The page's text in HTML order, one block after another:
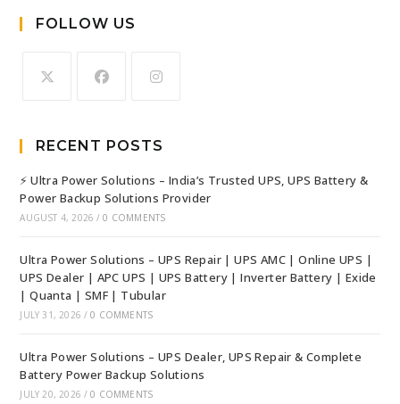
FOLLOW US
RECENT POSTS
⚡ Ultra Power Solutions – India’s Trusted UPS, UPS Battery &
Power Backup Solutions Provider
AUGUST 4, 2026 / 0 COMMENTS
Ultra Power Solutions – UPS Repair | UPS AMC | Online UPS |
UPS Dealer | APC UPS | UPS Battery | Inverter Battery | Exide
| Quanta | SMF | Tubular
JULY 31, 2026 / 0 COMMENTS
Ultra Power Solutions – UPS Dealer, UPS Repair & Complete
Battery Power Backup Solutions
JULY 20, 2026 / 0 COMMENTS